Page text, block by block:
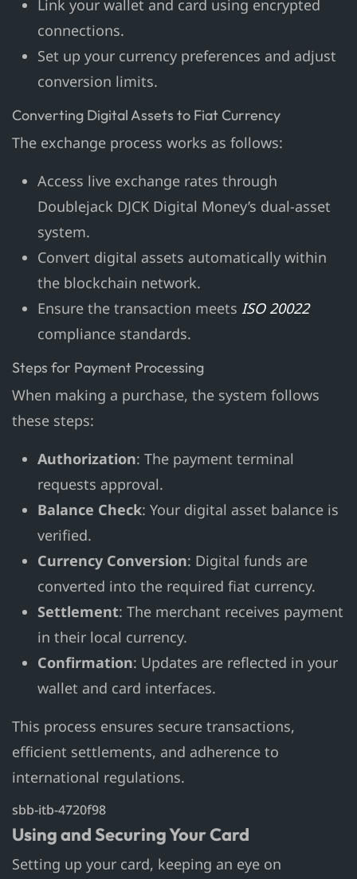
Link your wallet and card using encrypted
connections.
Set up your currency preferences and adjust
conversion limits.
Converting Digital Assets to Fiat Currency
The exchange process works as follows:
Access live exchange rates through
Doublejack DJCK Digital Money’s dual-asset
system.
Convert digital assets automatically within
the blockchain network.
Ensure the transaction meets ISO 20022
compliance standards.
Steps for Payment Processing
When making a purchase, the system follows
these steps:
Authorization: The payment terminal
requests approval.
Balance Check: Your digital asset balance is
verified.
Currency Conversion: Digital funds are
converted into the required fiat currency.
Settlement: The merchant receives payment
in their local currency.
Confirmation: Updates are reflected in your
wallet and card interfaces.
This process ensures secure transactions,
efficient settlements, and adherence to
international regulations.
sbb-itb-4720f98
Using and Securing Your Card
Setting up your card, keeping an eye on